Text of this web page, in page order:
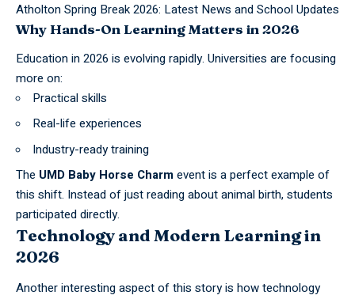
Atholton Spring Break 2026: Latest News and School Updates
Why Hands-On Learning Matters in 2026
Education in 2026 is evolving rapidly. Universities are focusing
more on:
Practical skills
Real-life experiences
Industry-ready training
The UMD Baby Horse Charmevent is a perfect example of
this shift. Instead of just reading aboutanimal birth, students
participated directly.
Technology and Modern Learning in
2026
Another interesting aspect of this story is how technology